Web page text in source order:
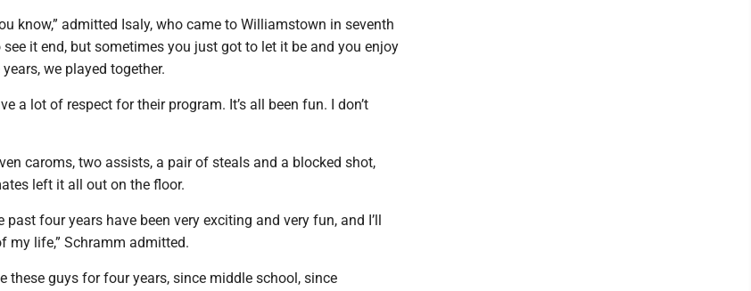
know,” admitted Isaly, who came to Williamstown in seventh
see it end, but sometimes you just got to let it be and you enjoy
we played together.
a lot of respect for their program. It’s all been fun. I don’t
caroms, two assists, a pair of steals and a blocked shot,
left it all out on the floor.
past four years have been very exciting and very fun, and I’ll
my life,” Schramm admitted.
these guys for four years, since middle school, since